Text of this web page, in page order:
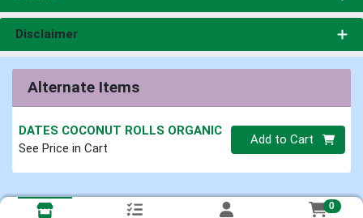
Disclaimer
Alternate Items
DATES COCONUT ROLLS ORGANIC
See Price in Cart
Quantity 0
Add to Cart
0